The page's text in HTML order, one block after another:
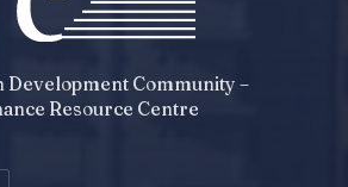
Development Community –
Resource Centre